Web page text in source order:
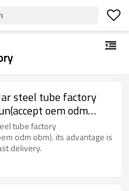
steel tube factory
oem odm
tube factory
odm obm). its advantage is
delivery.